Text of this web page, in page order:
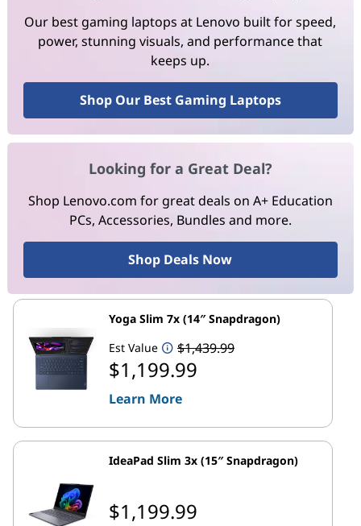
Our best gaming laptops at Lenovo built for speed,
power, stunning visuals, and performance that
keeps up.
Shop Our Best Gaming Laptops
Looking for a Great Deal?
Shop Lenovo.com for great deals on A+ Education
PCs, Accessories, Bundles and more.
Shop Deals Now
Yoga Slim 7x (14″ Snapdragon)
Est Value
$1,439.99
$1,199.99
Learn More
IdeaPad Slim 3x (15″ Snapdragon)
$1,199.99